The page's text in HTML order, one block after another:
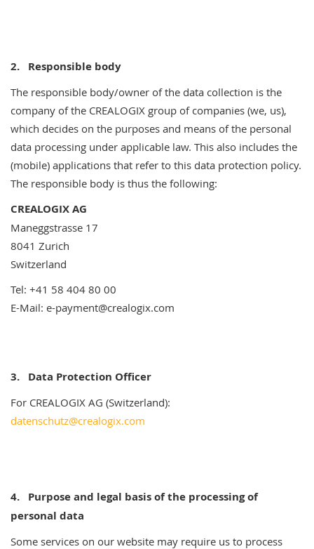
2. Responsible body
The responsible body/owner of the data collection is the
company of the CREALOGIX group of companies (we, us),
which decides on the purposes and means of the personal
data processing under applicable law. This also includes the
(mobile) applications that refer to this data protection policy.
The responsible body is thus the following:
CREALOGIX AG
Maneggstrasse 17
8041 Zurich
Switzerland
Tel: +41 58 404 80 00
E-Mail: e-payment@crealogix.com
3. Data Protection Officer
For CREALOGIX AG (Switzerland):
datenschutz@crealogix.com
4. Purpose and legal basis of the processing of
personal data
Some services on our website may require us to process